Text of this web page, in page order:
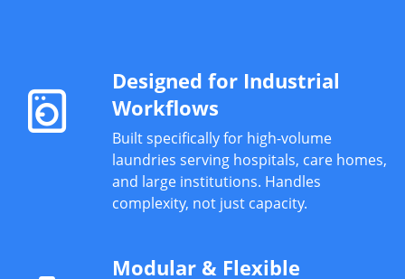
Designed for Industrial
Workflows
Built specifically for high-volume
laundries serving hospitals, care homes,
and large institutions. Handles
complexity, not just capacity.
Modular & Flexible